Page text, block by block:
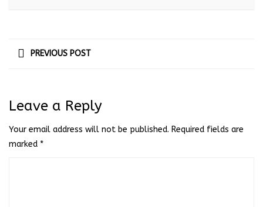
PREVIOUS POST
Leave a Reply
Your email address will not be published. Required fields are
marked *